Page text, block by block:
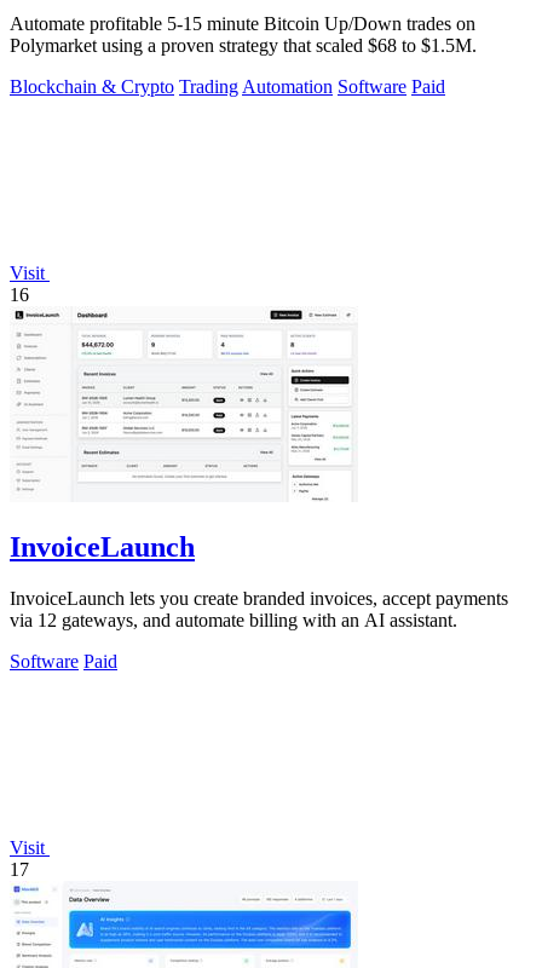
Automate profitable 5-15 minute Bitcoin Up/Down trades on
Polymarket using a proven strategy that scaled $68 to $1.5M.
Blockchain & Crypto Trading Automation Software Paid
Visit
16
InvoiceLaunch
InvoiceLaunch lets you create branded invoices, accept payments
via 12 gateways, and automate billing with an AI assistant.
Software Paid
Visit
17